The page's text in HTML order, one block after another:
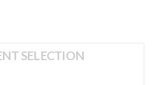
SELECTION